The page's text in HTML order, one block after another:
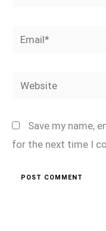
Email*
Website
Save my name,
for the next time I